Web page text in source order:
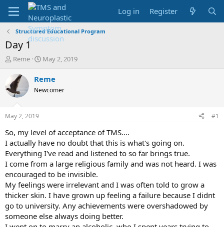
Log in Register
Structured Educational Program
Day 1
T
r
e
a
d
t
a
r
t
e
r
Reme
S
a
t
t
e
May 2, 2019
Reme
Newcomer
May 2, 2019 #1
So, my level of acceptance of TMS....
I actually have no doubt that this is what's going on.
Everything I've read and listened to so far brings true.
I come from a large religious family and was not heard. I was
encouraged to be invisible.
My feelings were irrelevant and I was often told to grow a
thicker skin. I have grown up feeling a failure because I didnt
go to university. Any achievements were overshadowed by
someone else always doing better.